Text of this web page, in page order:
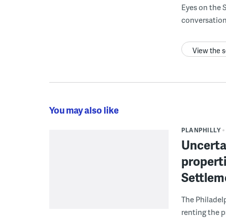
Eyes on the
View the
You may also like
PLANPHILLY
The
renting the